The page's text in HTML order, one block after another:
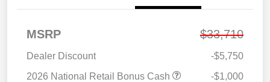
MSRP $33,710
Dealer Discount
-$5,750
2026 National Retail Bonus Cash
-$1,000